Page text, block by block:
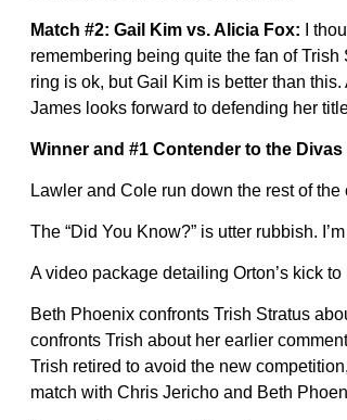
Match #2: Gail Kim vs. Alicia Fox: I
remembering being quite the fan of
ring is ok, but Gail Kim is better than
James looks forward to defending her
Winner and #1 Contender to the
Lawler and Cole run down the rest of the
The “Did You Know?” is utter rubbish.
A video package detailing Orton’s kick to
Beth Phoenix confronts Trish Stratus
confronts Trish about her earlier
Trish retired to avoid the new
match with Chris Jericho and Beth